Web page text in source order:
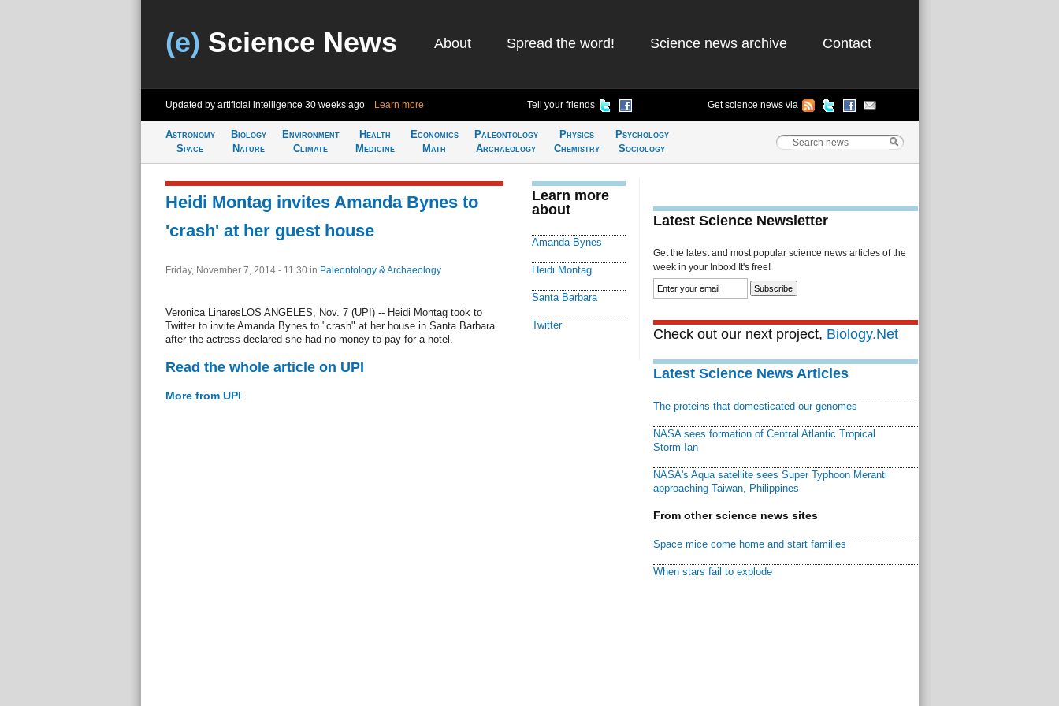
(e) Science News About Spread the word! Science news archive Contact
Updated by artificial intelligence 30 weeks ago Learn more Tell your friends Get science news via
Astronomy
Space
Biology
Nature
Environment
Climate
Health
Medicine
Economics
Math
Paleontology
Archaeology
Physics
Chemistry
Psychology
Sociology
Heidi Montag invites Amanda Bynes to
'crash' at her guest house
Friday, November 7, 2014 - 11:30 in Paleontology & Archaeology
Veronica LinaresLOS ANGELES, Nov. 7 (UPI) -- Heidi Montag took to
Twitter to invite Amanda Bynes to "crash" at her house in Santa Barbara
after the actress declared she had no money to pay for a hotel.
Read the whole article on UPI
More from UPI
Learn more
about
Amanda Bynes
Heidi Montag
Santa Barbara
Twitter
Latest Science Newsletter
Get the latest and most popular science news articles of the
week in your Inbox! It's free!
Check out our next project, Biology.Net
Latest Science News Articles
The proteins that domesticated our genomes
NASA sees formation of Central Atlantic Tropical
Storm Ian
NASA's Aqua satellite sees Super Typhoon Meranti
approaching Taiwan, Philippines
From other science news sites
Space mice come home and start families
When stars fail to explode